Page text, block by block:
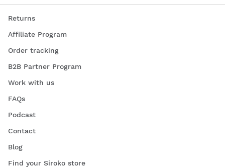
Returns
Affiliate Program
Order tracking
B2B Partner Program
Work with us
FAQs
Podcast
Contact
Blog
Find your Siroko store